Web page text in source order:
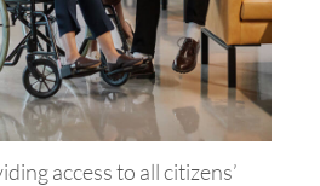
access to all citizens’